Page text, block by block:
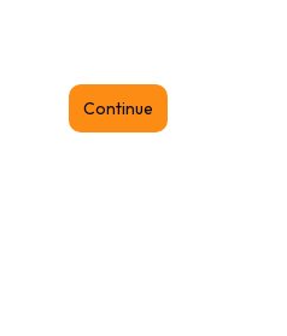
Continue